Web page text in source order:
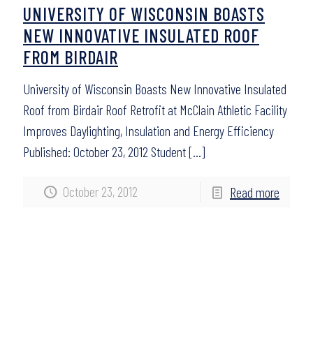
October 23, 2012
UNIVERSITY OF WISCONSIN BOASTS
NEW INNOVATIVE INSULATED ROOF
FROM BIRDAIR
University of Wisconsin Boasts New Innovative Insulated
Roof from Birdair Roof Retrofit at McClain Athletic Facility
Improves Daylighting, Insulation and Energy Efficiency
Published: October 23, 2012 Student[…]
Read more